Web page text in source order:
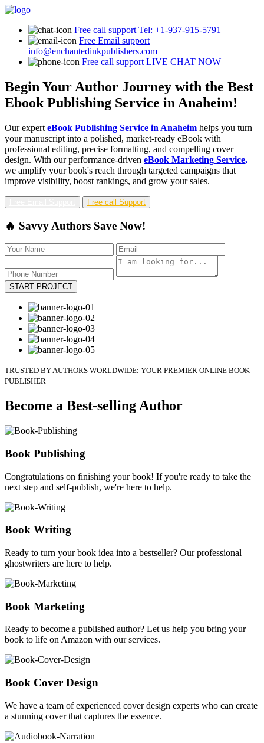
Free call support Tel: +1-937-915-5791
Free Email support
info@enchantedinkpublishers.com
Free call support LIVE CHAT NOW
Begin Your Author Journey with the Best
Ebook Publishing Service in Anaheim!
Our expert eBook Publishing Service in Anaheim helps you turn
your manuscript into a polished, market-ready eBook with
professional editing, precise formatting, and compelling cover
design. With our performance-driven eBook Marketing Service,
we amplify your book's reach through targeted campaigns that
improve visibility, boost rankings, and grow your sales.
Free call Support
🔥 Savvy Authors Save Now!
START PROJECT
TRUSTED BY AUTHORS WORLDWIDE: YOUR PREMIER ONLINE BOOK
PUBLISHER
Become a Best-selling Author
Book Publishing
Congratulations on finishing your book! If you're ready to take the
next step and self-publish, we're here to help.
Book Writing
Ready to turn your book idea into a bestseller? Our professional
ghostwriters are here to help.
Book Marketing
Ready to become a published author? Let us help you bring your
book to life on Amazon with our services.
Book Cover Design
We have a team of experienced cover design experts who can create
a stunning cover that captures the essence.